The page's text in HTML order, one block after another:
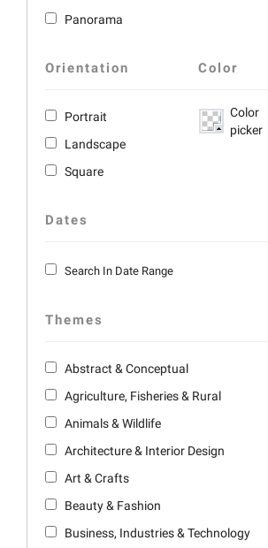
Panorama
Orientation
Portrait
Landscape
Square
Color
Color
picker
Dates
Search In Date Range
Themes
Abstract & Conceptual
Agriculture, Fisheries & Rural
Animals & Wildlife
Architecture & Interior Design
Art & Crafts
Beauty & Fashion
Business, Industries & Technology